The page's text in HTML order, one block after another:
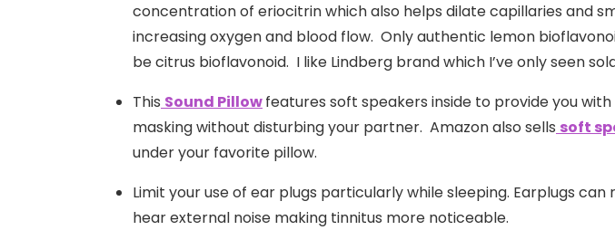
concentration of eriocitrin which also helps dilate capillaries and
increasing oxygen and blood flow. Only authentic lemon
be citrus bioflavonoid. I like Lindberg brand which I’ve only seen
This Sound Pillowfeatures soft speakers inside to provide you
masking without disturbing your partner. Amazon also sells soft
under your favorite pillow.
Limit your use of ear plugs particularly while sleeping. Earplugs
hear external noise making tinnitus more noticeable.